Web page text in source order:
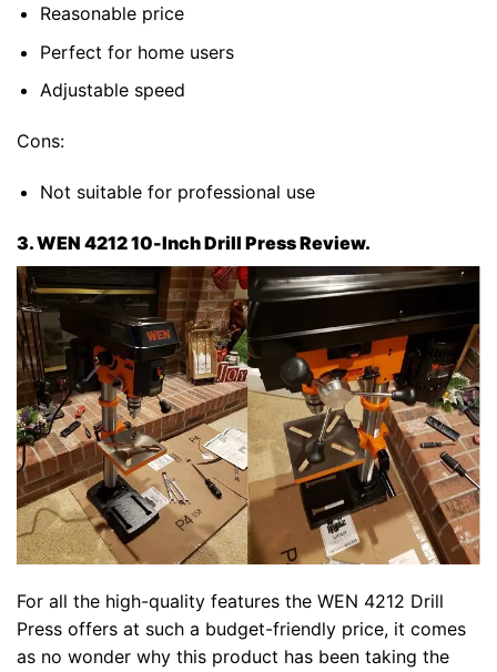
Reasonable price
Perfect for home users
Adjustable speed
Cons:
Not suitable for professional use
3. WEN 4212 10-Inch Drill Press Review.
For all the high-quality features the WEN 4212 Drill
Press offers at such a budget-friendly price, it comes
as no wonder why this product has been taking the